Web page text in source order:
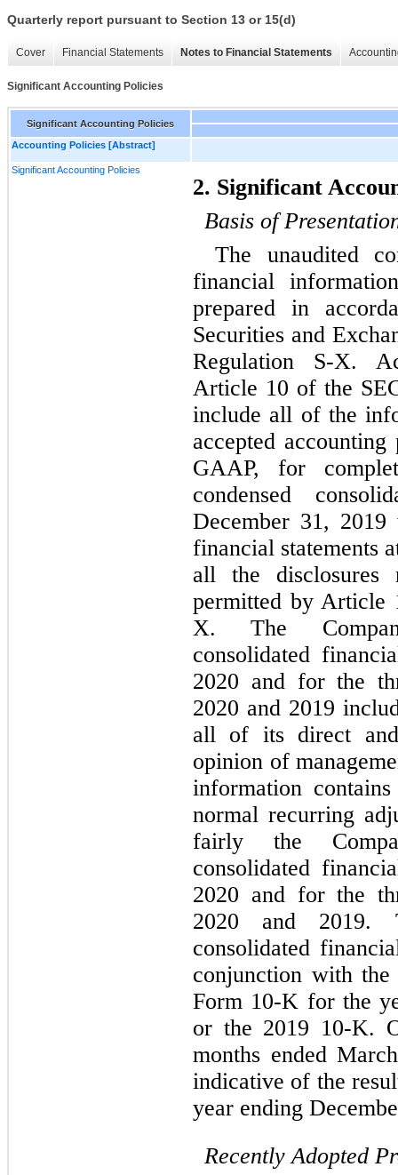
Quarterly report pursuant to Section 13 or 15(d)
Cover Financial Statements Notes to Financial Statements
Significant Accounting Policies
Significant Accounting Policies
Accounting Policies [Abstract]
Significant Accounting Policies
2. Significant
Basis of
The unaudited
financial
prepared in
Securities and
Regulation S-X.
Article 10 of the
include all of the
accepted
GAAP, for
condensed
December 31,
financial statements
all the disclosures
permitted by Article
X. The
consolidated
2020 and for the
2020 and 2019
all of its direct
opinion of
information
normal recurring
fairly the
consolidated
2020 and for the
2020 and 2019.
consolidated
conjunction with the
Form 10-K for the
or the 2019 10-K.
months ended
indicative of the
year ending
Recently Adopted